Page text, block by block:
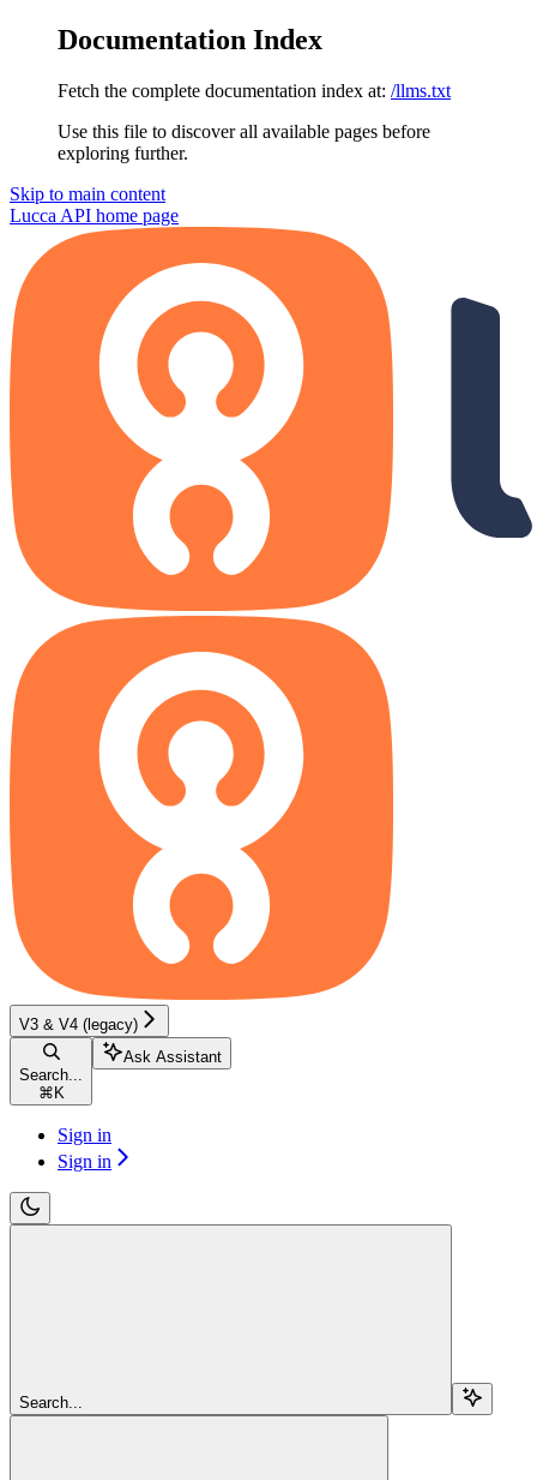
Documentation Index
Fetch the complete documentation index at: /llms.txt
Use this file to discover all available pages before
exploring further.
Skip to main content
Lucca API home page
V3 & V4 (legacy)
Search...
⌘ K
Ask Assistant
Sign in
Sign in
Search...